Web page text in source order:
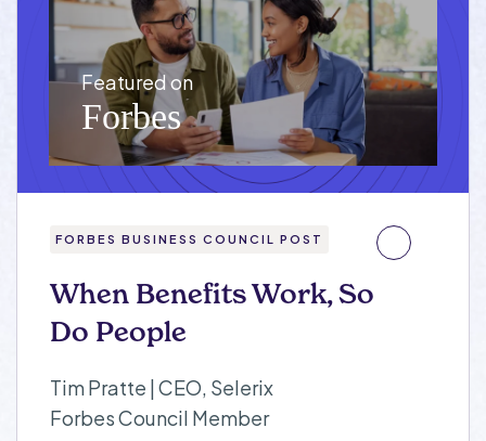
FORBES BUSINESS COUNCIL POST
When Benefits Work, So
Do People
Tim Pratte | CEO, Selerix
Forbes Council Member